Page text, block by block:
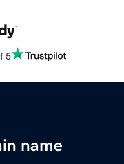
5
name